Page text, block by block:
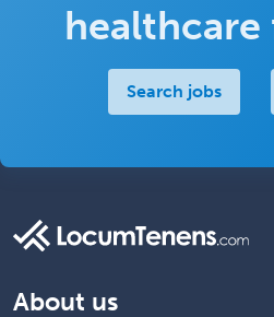
Search jobs
About us